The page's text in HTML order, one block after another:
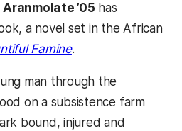
Aranmolate ’05 has
a novel set in the African
Famine(opens in a new
.
man through the
on a subsistence farm
bound, injured and